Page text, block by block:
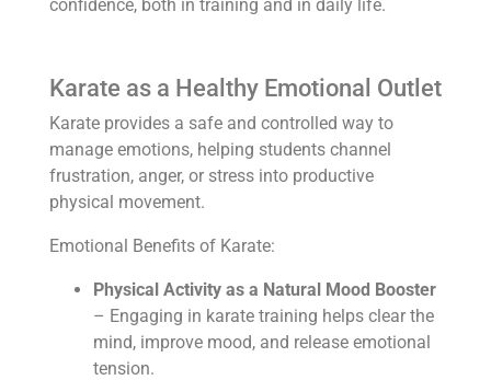
confidence, both in training and in daily life.
Karate as a Healthy Emotional Outlet
Karate provides a safe and controlled way to
manage emotions, helping students channel
frustration, anger, or stress into productive
physical movement.
Emotional Benefits of Karate:
Physical Activity as a Natural Mood Booster
– Engaging in karate training helps clear the
mind, improve mood, and release emotional
tension.